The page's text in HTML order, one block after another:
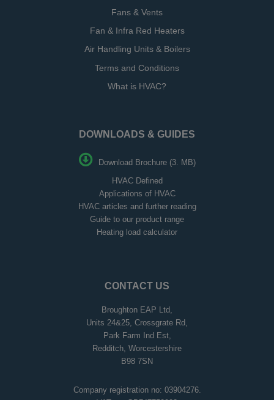
Fans & Vents
Fan & Infra Red Heaters
Air Handling Units & Boilers
Terms and Conditions
What is HVAC?
DOWNLOADS & GUIDES
Download Brochure (3. MB)
HVAC Defined
Applications of HVAC
HVAC articles and further reading
Guide to our product range
Heating load calculator
CONTACT US
Broughton EAP Ltd,
Units 24&25, Crossgrate Rd,
Park Farm Ind Est,
Redditch, Worcestershire
B98 7SN
Company registration no: 03904276.